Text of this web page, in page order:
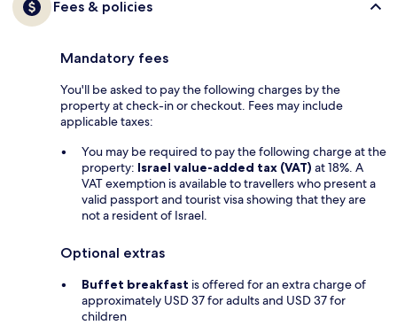
Fees & policies
Mandatory fees
You'll be asked to pay the following charges by the
property at check-in or checkout. Fees may include
applicable taxes:
You may be required to pay the following charge at the
property: Israel value-added tax (VAT) at 18%. A
VAT exemption is available to travellers who present a
valid passport and tourist visa showing that they are
not a resident of Israel.
Optional extras
Buffet breakfast is offered for an extra charge of
approximately USD 37 for adults and USD 37 for
children